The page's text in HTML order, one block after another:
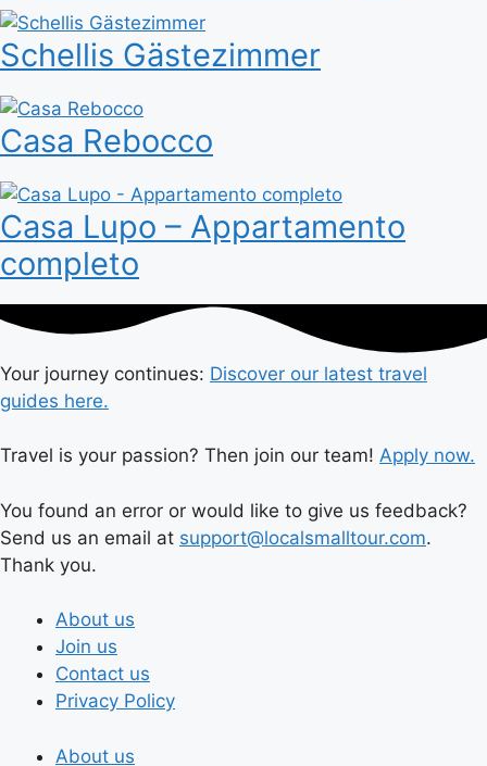
Schellis Gästezimmer
Casa Rebocco
Casa Lupo – Appartamento
completo
Your journey continues: Discover our latest travel
guides here.
Travel is your passion? Then join our team! Apply now.
You found an error or would like to give us feedback?
Send us an email at support@localsmalltour.com.
Thank you.
About us
Join us
Contact us
Privacy Policy
About us